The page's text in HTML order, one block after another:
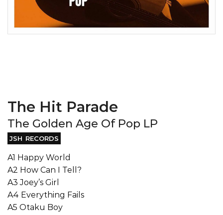
The Hit Parade
The Golden Age Of Pop LP
JSH RECORDS
A1 Happy World
A2 How Can I Tell?
A3 Joey’s Girl
A4 Everything Fails
A5 Otaku Boy